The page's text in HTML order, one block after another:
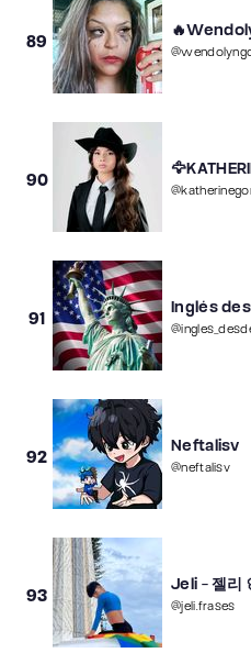
89 @
90 @
91
Inglés
@
92
Neftalisv
@neftalisv
93
Jeli - 젤리
@jeli.frases